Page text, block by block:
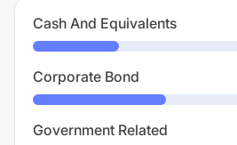
Cash And Equivalents
Corporate Bond
Government Related